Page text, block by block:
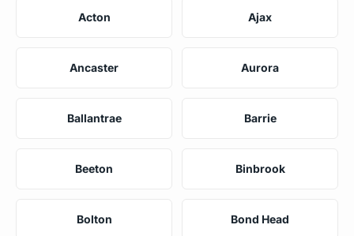
Acton Ajax
Ancaster Aurora
Ballantrae Barrie
Beeton Binbrook
Bolton Bond Head